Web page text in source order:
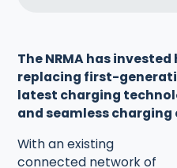
The NRMA has
replacing first-
latest charging
and seamless charging
With an existing
connected network of